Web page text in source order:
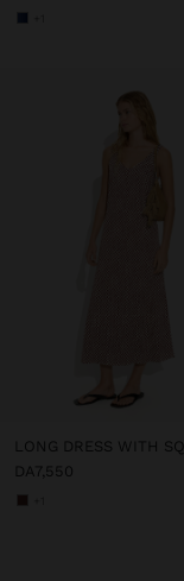
DA7,550